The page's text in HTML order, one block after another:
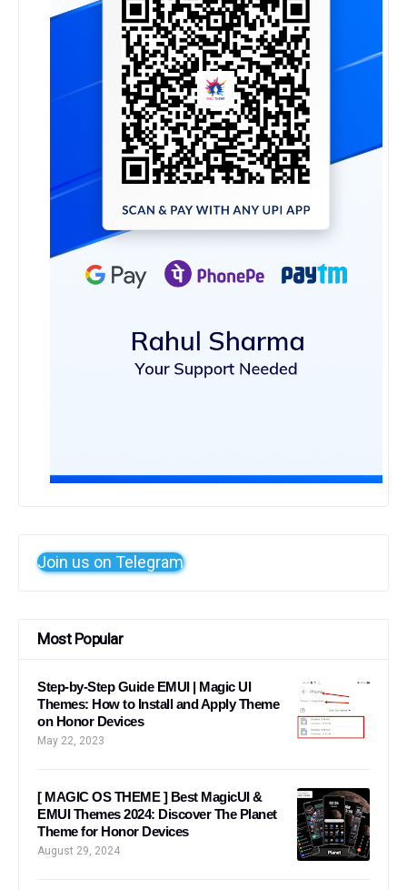
Join us on Telegram
Most Popular
Step-by-Step Guide EMUI | Magic UI
Themes: How to Install and Apply Theme
on Honor Devices
May 22, 2023
[ MAGIC OS THEME ] Best MagicUI &
EMUI Themes 2024: Discover The Planet
Theme for Honor Devices
August 29, 2024